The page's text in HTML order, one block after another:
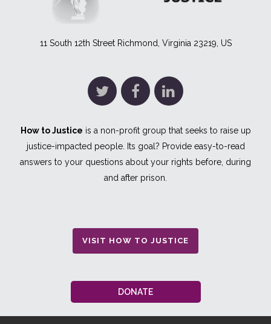
11 South 12th Street Richmond, Virginia 23219, US
How to Justice is a non-profit group that seeks to raise up
justice-impacted people. Its goal? Provide easy-to-read
answers to your questions about your rights before, during
and after prison.
VISIT HOW TO JUSTICE
DONATE